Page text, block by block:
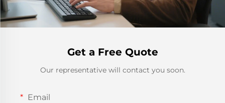
Get a Free Quote
Our representative will contact you soon.
Email